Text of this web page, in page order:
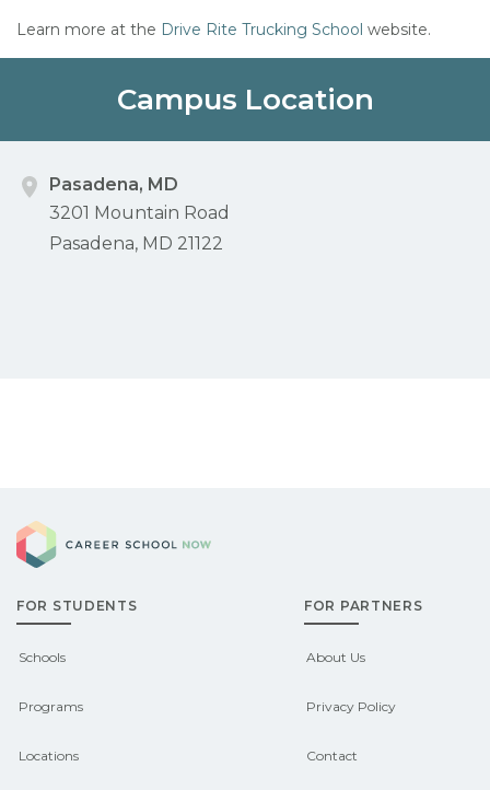
Learn more at the Drive Rite Trucking School website.
Campus Location
Pasadena, MD
3201 Mountain Road
Pasadena, MD 21122
FOR STUDENTS
Schools
Programs
Locations
FOR PARTNERS
About Us
Privacy Policy
Contact